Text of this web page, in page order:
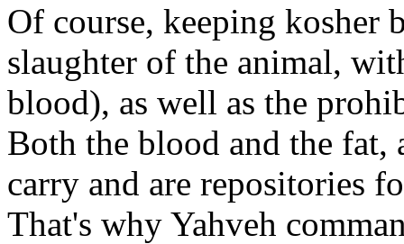
Of course, keeping kosher
slaughter of the animal,
blood), as well as the
Both the blood and the
carry and are repositories
That's why Yahveh